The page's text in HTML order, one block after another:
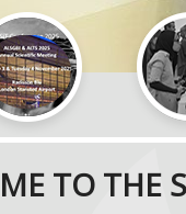
TO THE